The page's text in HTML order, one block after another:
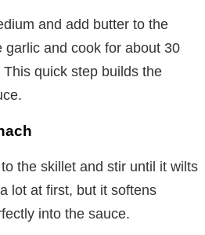
and add butter to the
garlic and cook for about 30
quick step builds the
the skillet and stir until it wilts
lot at first, but it softens
into the sauce.